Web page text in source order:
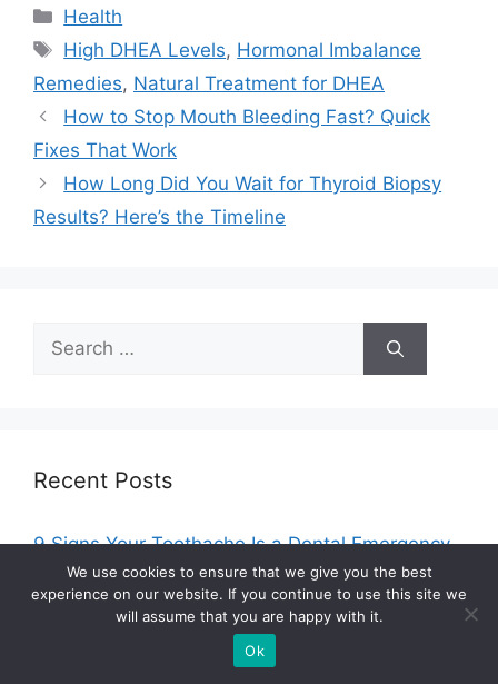
Categories
Health
Tags
High DHEA Levels, Hormonal Imbalance
Remedies, Natural Treatment for DHEA
How to Stop Mouth Bleeding Fast? Quick
Fixes That Work
How Long Did You Wait for Thyroid Biopsy
Results? Here’s the Timeline
Search
for:
Recent Posts
9 Signs Your Toothache Is a Dental Emergency
(Don’t Wait Until Monday)
Integrated Care Models for Co-Occurring
Mental Health and Substance Use Disorders
Best Spa Packages In Munich For A Full Reset
We use cookies to ensure that we give you the best
experience on our website. If you continue to use this site we
will assume that you are happy with it.
Ok